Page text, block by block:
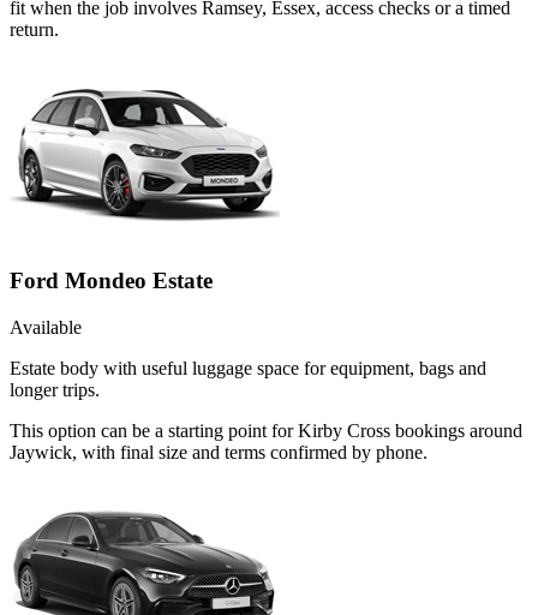
fit when the job involves Ramsey, Essex, access checks or a timed
return.
Ford Mondeo Estate
Available
Estate body with useful luggage space for equipment, bags and
longer trips.
This option can be a starting point for Kirby Cross bookings around
Jaywick, with final size and terms confirmed by phone.